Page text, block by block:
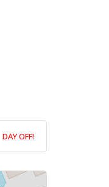
DAY OFF!